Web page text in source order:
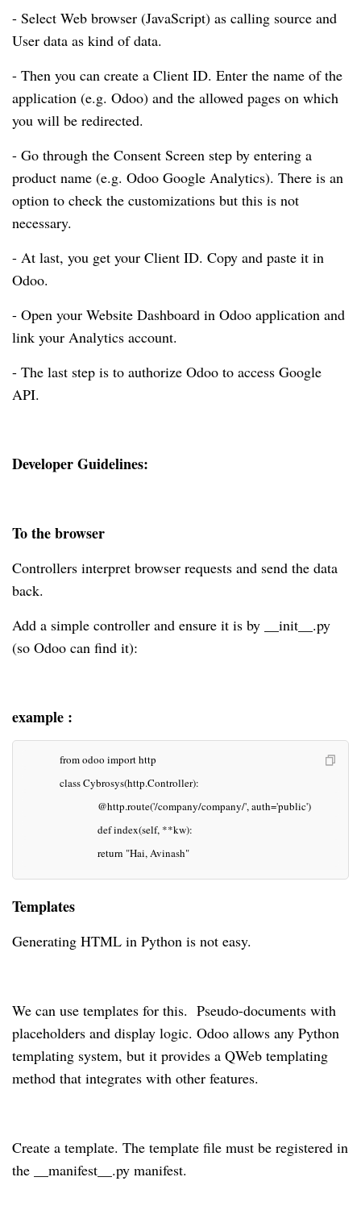
- Select Web browser (JavaScript) as calling source and
User data as kind of data.
- Then you can create a Client ID. Enter the name of the
application (e.g. Odoo) and the allowed pages on which
you will be redirected.
- Go through the Consent Screen step by entering a
product name (e.g. Odoo Google Analytics). There is an
option to check the customizations but this is not
necessary.
- At last, you get your Client ID. Copy and paste it in
Odoo.
- Open your Website Dashboard in Odoo application and
link your Analytics account.
- The last step is to authorize Odoo to access Google
API.
Developer Guidelines:
To the browser
Controllers interpret browser requests and send the data
back.
Add a simple controller and ensure it is by __init__.py
(so Odoo can find it):
example :
from odoo import http
class Cybrosys(http.Controller):
@http.route('/company/company/', auth='public')
def index(self, **kw):
return "Hai, Avinash"
Templates
Generating HTML in Python is not easy.
We can use templates for this. Pseudo-documents with
placeholders and display logic. Odoo allows any Python
templating system, but it provides a QWeb templating
method that integrates with other features.
Create a template. The template file must be registered in
the __manifest__.py manifest.